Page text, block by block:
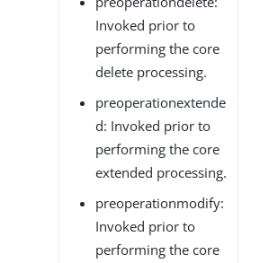
Invoked prior to
performing the core
delete processing.
preoperationextende
d: Invoked prior to
performing the core
extended processing.
preoperationmodify:
Invoked prior to
performing the core